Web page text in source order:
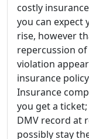
costly
you can expect
rise, however
repercussion
violation
insurance
Insurance
you get a
DMV record at
possibly stay